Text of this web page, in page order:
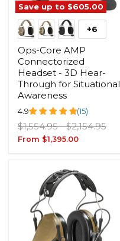
Save up to $605.00
+6
Ops-Core AMP
Connectorized
Headset - 3D Hear-
Through for Situational
Awareness
4.9 (15)
Original
price
$1,554.95 -Original
price
$2,154.95
From $1,395.00